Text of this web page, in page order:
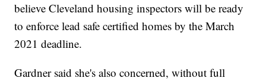
believe Cleveland housing inspectors will be ready
to enforce lead safe certified homes by the March
2021 deadline.
Gardner said she's also concerned, without full